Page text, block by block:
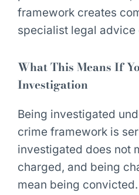
framework creates
specialist legal advice
What This Means If
Investigation
Being investigated
crime framework is
investigated does not
charged, and being
mean being